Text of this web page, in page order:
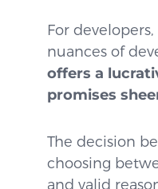
For
nuances of
offers a
promises
The decision
choosing
and valid